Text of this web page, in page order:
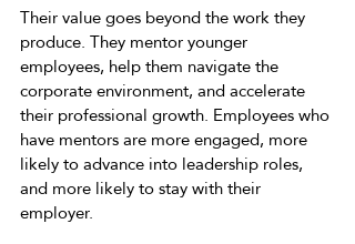
Their value goes beyond the work they
produce. They mentor younger
employees, help them navigate the
corporate environment, and accelerate
their professional growth. Employees who
have mentors are more engaged, more
likely to advance into leadership roles,
and more likely to stay with their
employer.